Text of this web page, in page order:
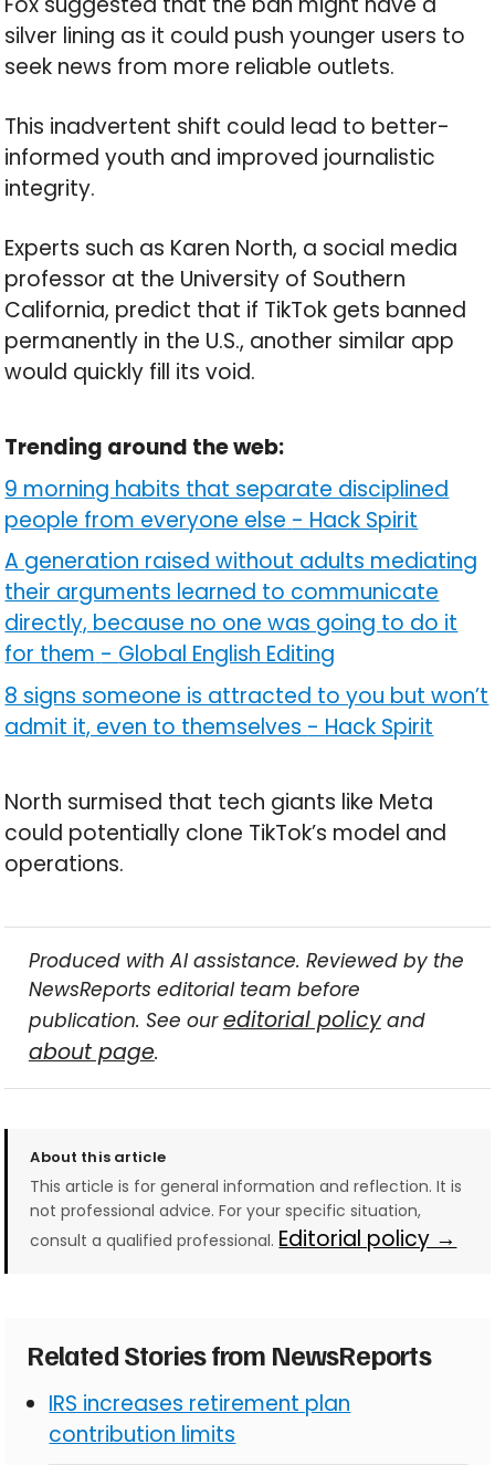
silver lining as it could push younger users to
seek news from more reliable outlets.
This inadvertent shift could lead to better-
informed youth and improved journalistic
integrity.
Experts such as Karen North, a social media
professor at the University of Southern
California, predict that if TikTok gets banned
permanently in the U.S., another similar app
would quickly fill its void.
Trending around the web:
9 morning habits that separate disciplined
people from everyone else - Hack Spirit
A generation raised without adults mediating
their arguments learned to communicate
directly, because no one was going to do it
for them - Global English Editing
8 signs someone is attracted to you but won’t
admit it, even to themselves - Hack Spirit
North surmised that tech giants like Meta
could potentially clone TikTok’s model and
operations.
Produced with AI assistance. Reviewed by the
NewsReports editorial team before
publication. See oureditorial policyand
about page.
About this article
This article is for general information and reflection. It is
not professional advice. For your specific situation,
consult a qualified professional. Editorial policy →
Related Stories from NewsReports
IRS increases retirement plan
contribution limits